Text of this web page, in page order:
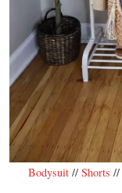
Bodysuit // Shorts //